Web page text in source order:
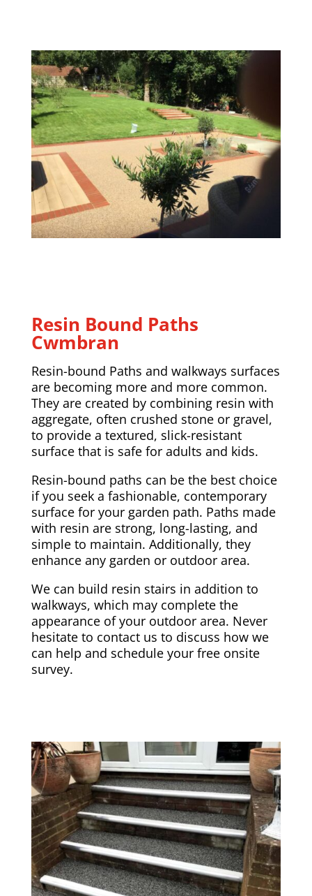
Resin Bound Paths
Cwmbran
Resin-bound Paths and walkways surfaces
are becoming more and more common.
They are created by combining resin with
aggregate, often crushed stone or gravel,
to provide a textured, slick-resistant
surface that is safe for adults and kids.
Resin-bound paths can be the best choice
if you seek a fashionable, contemporary
surface for your garden path. Paths made
with resin are strong, long-lasting, and
simple to maintain. Additionally, they
enhance any garden or outdoor area.
We can build resin stairs in addition to
walkways, which may complete the
appearance of your outdoor area. Never
hesitate to contact us to discuss how we
can help and schedule your free onsite
survey.